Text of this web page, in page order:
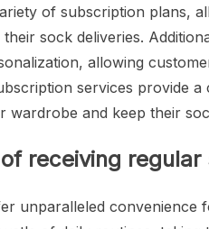
of subscription plans,
sock deliveries.
allowing
services provide
wardrobe and keep their
receiving
unparalleled convenience